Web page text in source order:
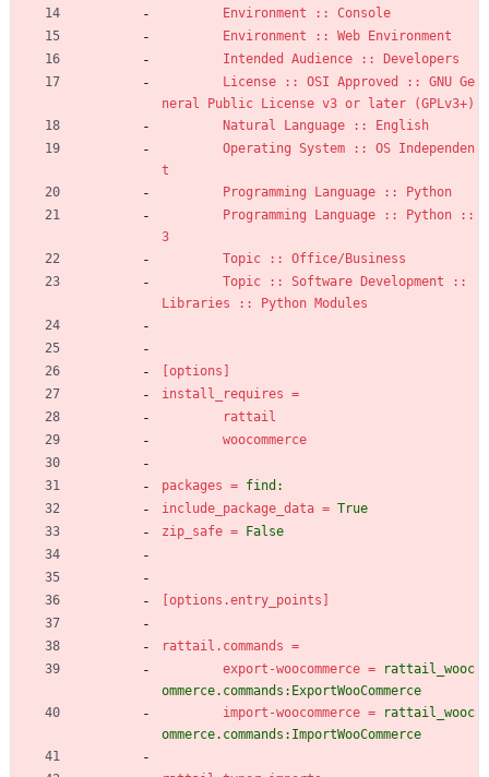
Environment :: Console
Environment :: Web Environment
Intended Audience :: Developers
License :: OSI Approved :: GNU Ge
neral Public License v3 or later (GPLv3+)
Natural Language :: English
Operating System :: OS Independen
t
Programming Language :: Python
Programming Language :: Python ::
3
Topic :: Office/Business
Topic :: Software Development ::
Libraries :: Python Modules
[options]
install_requires =
rattail
woocommerce
packages = find:
include_package_data = True
zip_safe = False
[options.entry_points]
rattail.commands =
export-woocommerce =
rattail_wooc
ommerce.commands:ExportWooCommerce
import-woocommerce =
rattail_wooc
ommerce.commands:ImportWooCommerce